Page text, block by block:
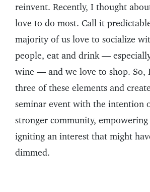
reinvent. Recently, I thought
love to do most. Call it
majority of us love to socialize
people, eat and drink —
wine — and we love to shop. So,
three of these elements and
seminar event with the intention
stronger community,
igniting an interest that might
dimmed.